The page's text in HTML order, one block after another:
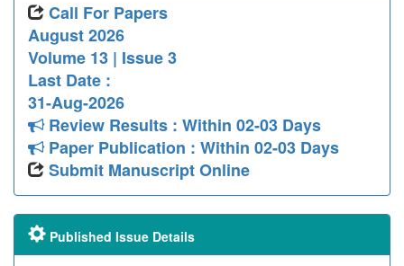
Call For Papers
August 2026
Volume 13 | Issue 3
Last Date :
31-Aug-2026
Review Results : Within 02-03 Days
Paper Publication : Within 02-03 Days
Submit Manuscript Online
Published Issue Details